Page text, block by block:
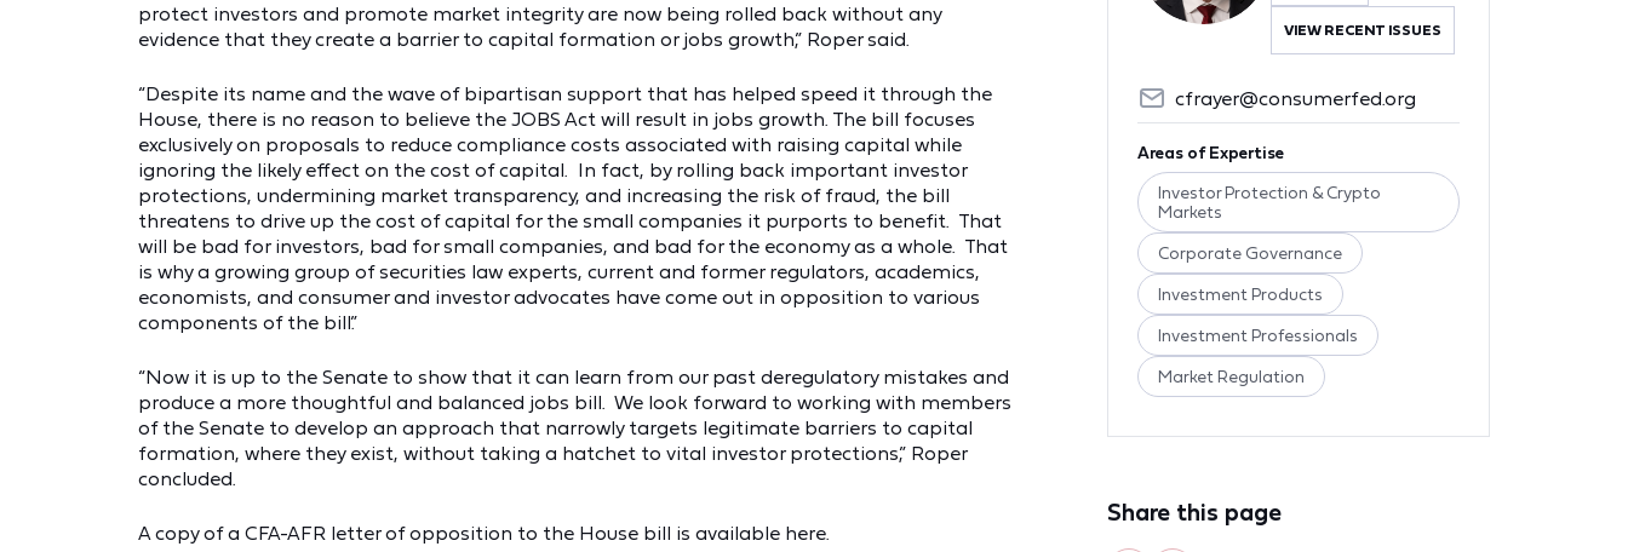
protect investors and promote market integrity are now being rolled back without any
evidence that they create a barrier to capital formation or jobs growth,” Roper said.
“Despite its name and the wave of bipartisan support that has helped speed it through the
House, there is no reason to believe the JOBS Act will result in jobs growth. The bill focuses
exclusively on proposals to reduce compliance costs associated with raising capital while
ignoring the likely effect on the cost of capital. In fact, by rolling back important investor
protections, undermining market transparency, and increasing the risk of fraud, the bill
threatens to drive up the cost of capital for the small companies it purports to benefit. That
will be bad for investors, bad for small companies, and bad for the economy as a whole. That
is why a growing group of securities law experts, current and former regulators, academics,
economists, and consumer and investor advocates have come out in opposition to various
components of the bill.”
“Now it is up to the Senate to show that it can learn from our past deregulatory mistakes and
produce a more thoughtful and balanced jobs bill. We look forward to working with members
of the Senate to develop an approach that narrowly targets legitimate barriers to capital
formation, where they exist, without taking a hatchet to vital investor protections,” Roper
concluded.
A copy of a CFA-AFR letter of opposition to the House bill is available here.
VIEW RECENT ISSUES
cfrayer@consumerfed.org
Areas of Expertise
Investor Protection & Crypto
Markets
Corporate Governance
Investment Products
Investment Professionals
Market Regulation
Share this page